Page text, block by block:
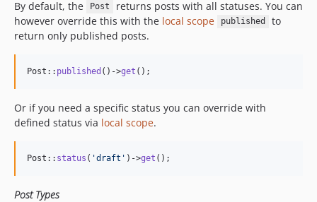
By default, the
Post
returns posts with all statuses. You can
however override this with the local scope published
to
return only published posts.
Post:: published ()->get ();
Or if you need a specific status you can override with
defined status via local scope.
Post:: status ( 'draft ' )->get ();
Post Types